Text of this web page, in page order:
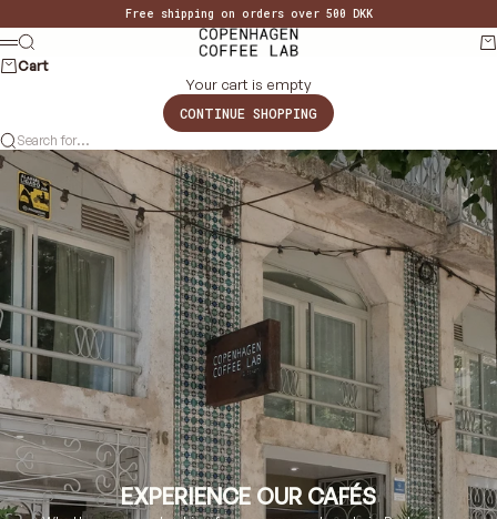
Free shipping on orders over 500 DKK
Copenhagen Coffee Lab
MENU
Search
Cart
Your cart is empty
CONTINUE SHOPPING
Search for...
EXPERIENCE OUR CAFÉS